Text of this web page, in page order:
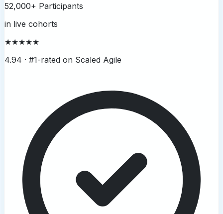
52,000+ Participants
in live cohorts
★★★★★
4.94 · #1-rated on Scaled Agile